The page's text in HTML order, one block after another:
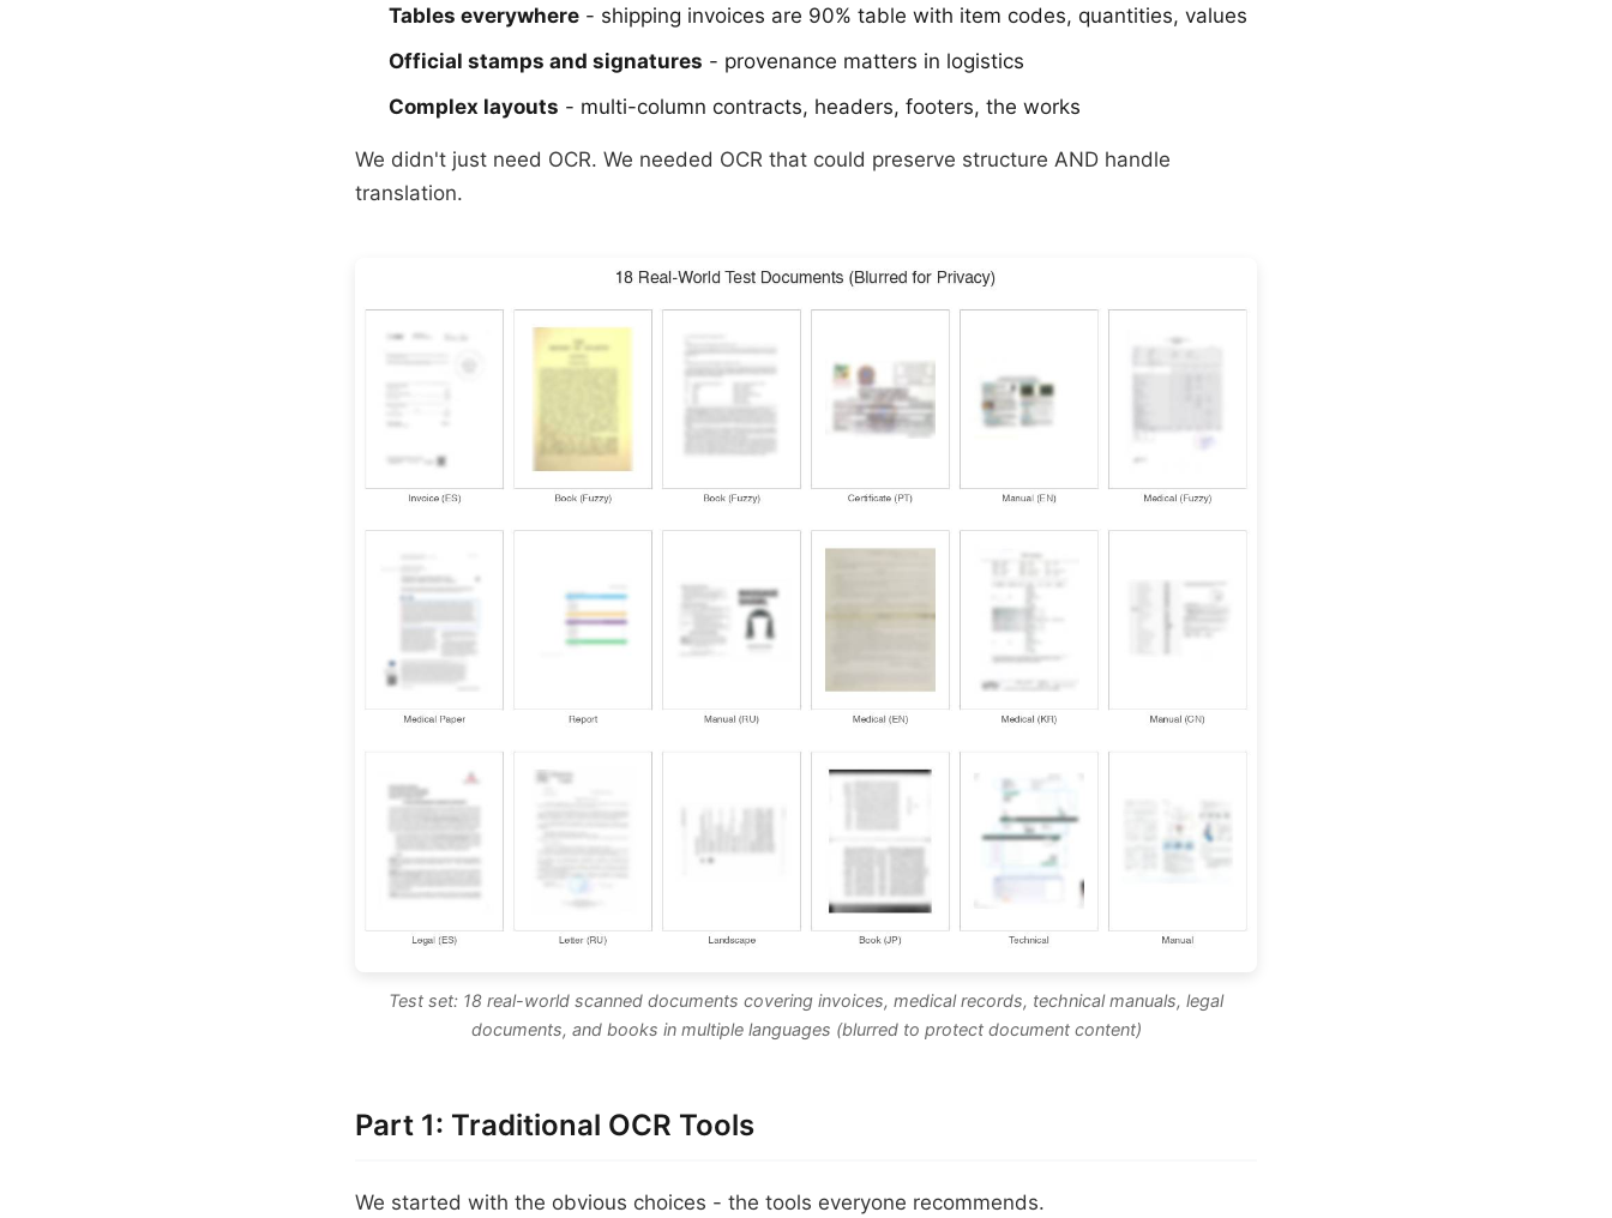
Tables everywhere - shipping invoices are 90% table with item codes, quantities, values
Official stamps and signatures - provenance matters in logistics
Complex layouts - multi-column contracts, headers, footers, the works
We didn't just need OCR. We needed OCR that could preserve structure AND handle
translation.
Test set: 18 real-world scanned documents covering invoices, medical records, technical manuals, legal
documents, and books in multiple languages (blurred to protect document content)
Part 1: Traditional OCR Tools
We started with the obvious choices - the tools everyone recommends.